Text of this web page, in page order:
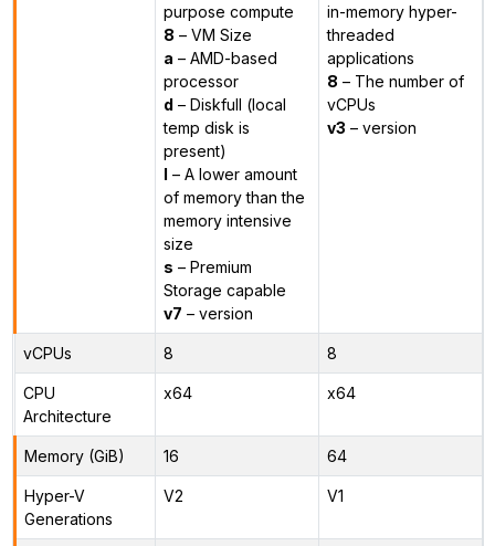
purpose compute
8 – VM Size
a – AMD-based
processor
d – Diskfull (local
temp disk is
present)
l – A lower amount
of memory than the
memory intensive
size
s – Premium
Storage capable
v7 – version
in-memory hyper-
threaded
applications
8 – The number of
vCPUs
v3 – version
vCPUs 8 8
CPU
Architecture
x64 x64
Memory (GiB) 16 64
Hyper-V
Generations
V2 V1